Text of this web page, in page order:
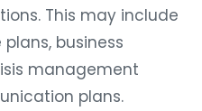
This may include
business
management
plans.